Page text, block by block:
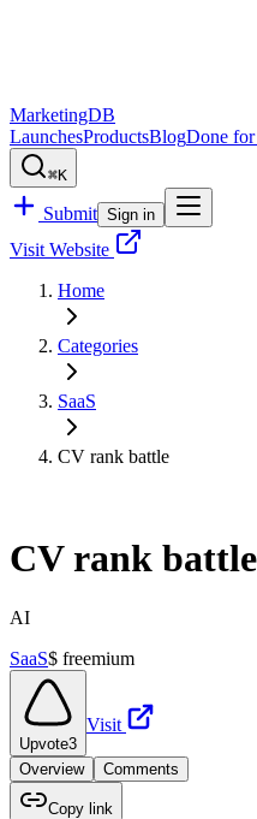
MarketingDB
LaunchesProductsBlogDone
⌘K
Submit Sign in
Visit Website
Home
Categories
SaaS
CV rank battle
CV rank battle
AI
SaaS$ freemium
Upvote3
Visit
Overview Comments
Copy link